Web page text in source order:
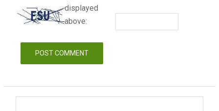
displayed
above: